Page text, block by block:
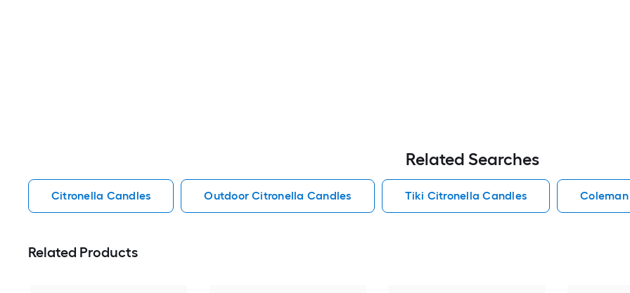
Related Searches
Citronella Candles Outdoor Citronella Candles Tiki Citronella Candles
Related Products